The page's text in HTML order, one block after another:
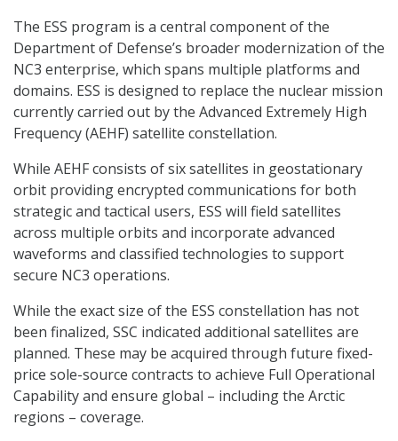
The ESS program is a central component of the
Department of Defense’s broader modernization of the
NC3 enterprise, which spans multiple platforms and
domains. ESS is designed to replace the nuclear mission
currently carried out by the Advanced Extremely High
Frequency (AEHF) satellite constellation.
While AEHF consists of six satellites in geostationary
orbit providing encrypted communications for both
strategic and tactical users, ESS will field satellites
across multiple orbits and incorporate advanced
waveforms and classified technologies to support
secure NC3 operations.
While the exact size of the ESS constellation has not
been finalized, SSC indicated additional satellites are
planned. These may be acquired through future fixed-
price sole-source contracts to achieve Full Operational
Capability and ensure global – including the Arctic
regions – coverage.